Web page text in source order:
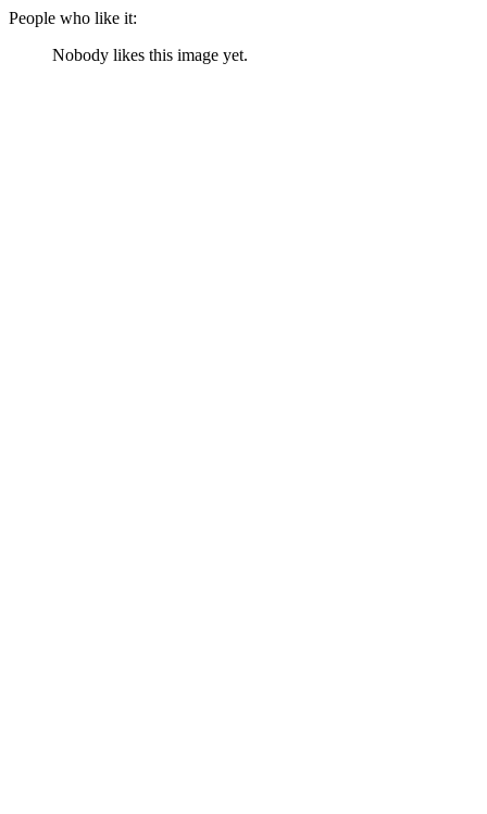
People who like it:
Nobody likes this image yet.